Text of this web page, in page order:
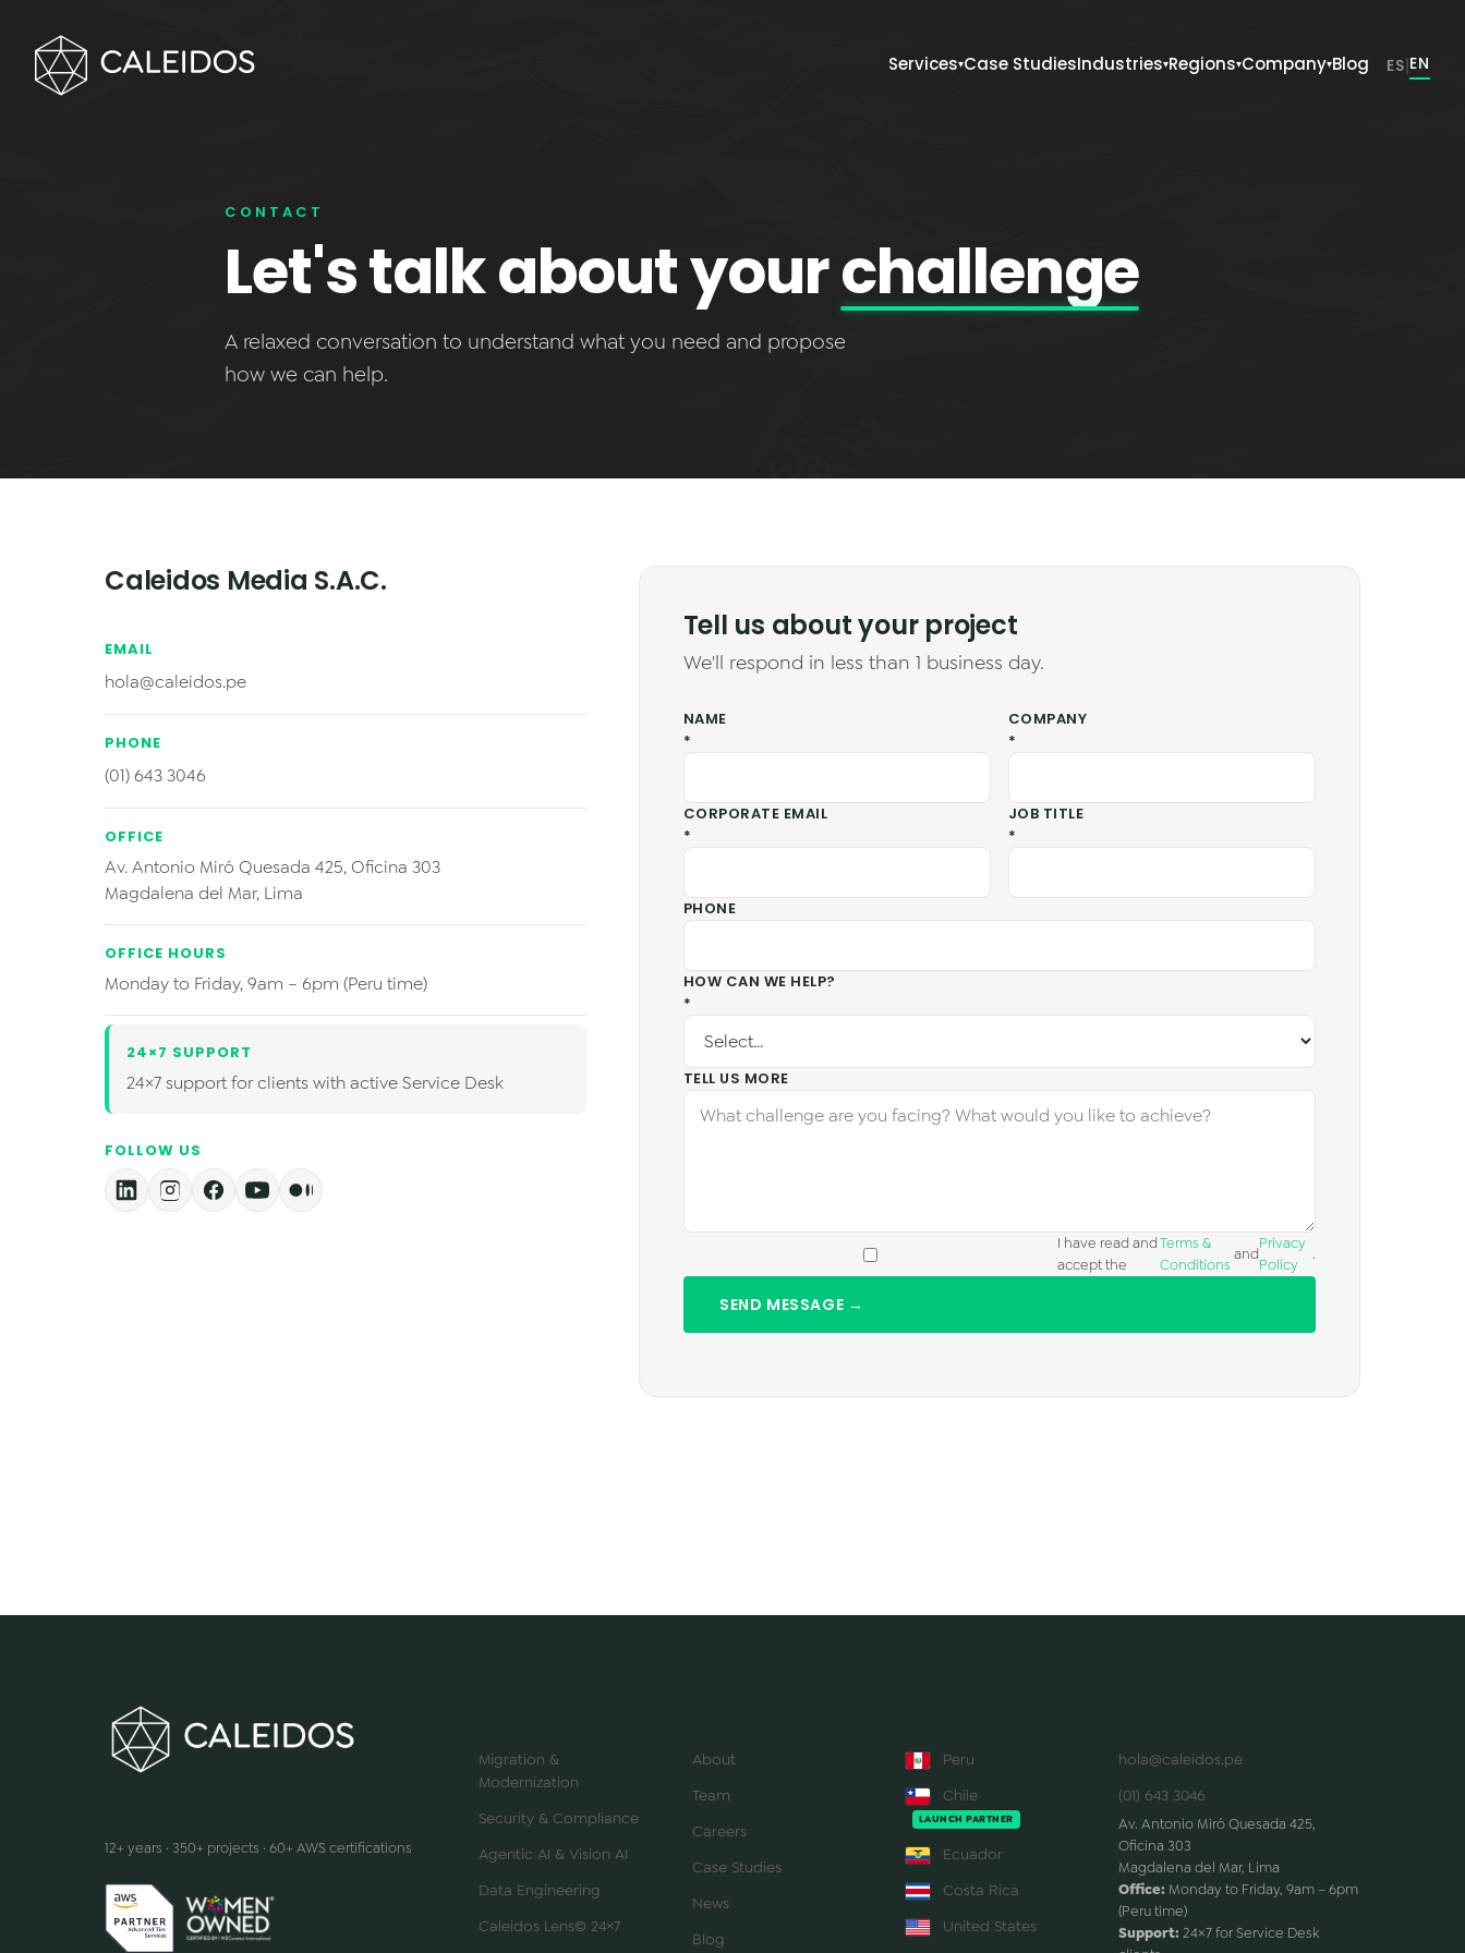
Services▾Case StudiesIndustries▾Regions▾Company▾Blog ES|EN
CONTACT
Let's talk about yourchallenge
A relaxed conversation to understand what you need and propose
how we can help.
Caleidos Media S.A.C.
EMAIL
hola@caleidos.pe
PHONE
(01) 643 3046
OFFICE
Av. Antonio Miró Quesada 425, Oficina 303
Magdalena del Mar, Lima
OFFICE HOURS
Monday to Friday, 9am – 6pm (Peru time)
24×7 SUPPORT
24×7 support for clients with active Service Desk
FOLLOW US
Tell us about your project
We'll respond in less than 1 business day.
NAME
*
COMPANY
*
CORPORATE EMAIL
*
JOB TITLE
*
PHONE
HOW CAN WE HELP?
*
TELL US MORE
I have read and
accept the
Terms &
Conditions
and
Privacy
Policy
.
SEND MESSAGE →
12+ years · 350+ projects · 60+ AWS certifications
Migration &
Modernization
Security & Compliance
Agentic AI & Vision AI
Data Engineering
Caleidos Lens© 24×7
About
Team
Careers
Case Studies
News
Blog
Peru
Chile
LAUNCH PARTNER
Ecuador
Costa Rica
United States
hola@caleidos.pe
(01) 643 3046
Av. Antonio Miró Quesada 425,
Oficina 303
Magdalena del Mar, Lima
Office: Monday to Friday, 9am – 6pm
(Peru time)
Support: 24×7 for Service Desk